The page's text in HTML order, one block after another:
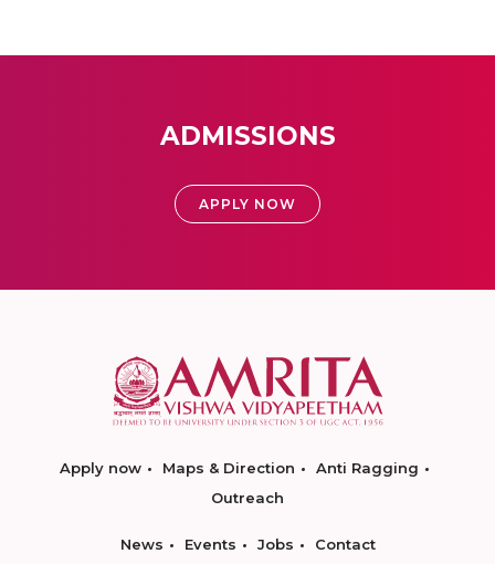
ADMISSIONS
APPLY NOW
Apply now Maps & Direction
Anti Ragging
Outreach
News Events Jobs Contact